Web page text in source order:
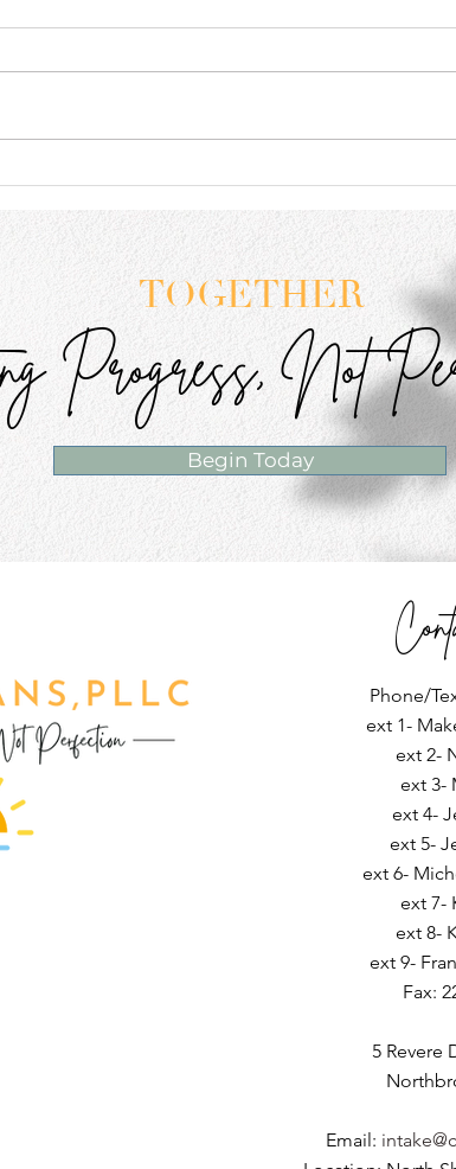
Didn't Expect to Learn From
My Daughter
TOGETHER
Progress, Not
Begin Today
Phone/
ext 1-
ext 2-
ext 3-
ext 4-
ext 5-
ext 6-
ext 7-
ext 8-
ext 9-
Fax:
5 Revere
Email: